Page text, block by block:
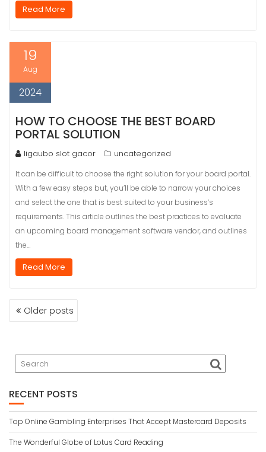
Read More
19
Aug
2024
HOW TO CHOOSE THE BEST BOARD
PORTAL SOLUTION
ligaubo slot gacor uncategorized
It can be difficult to choose the right solution for your board portal.
With a few easy steps but, you’ll be able to narrow your choices
and select the one that is best suited to your business’s
requirements. This article outlines the best practices to evaluate
an upcoming board management software vendor, and outlines
the…
Read More
POSTS
NAVIGATION
Older posts
RECENT POSTS
Top Online Gambling Enterprises That Accept Mastercard Deposits
The Wonderful Globe of Lotus Card Reading